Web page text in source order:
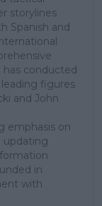
storylines
Spanish and
has conducted
figures
and John
emphasis on
updating
in
with